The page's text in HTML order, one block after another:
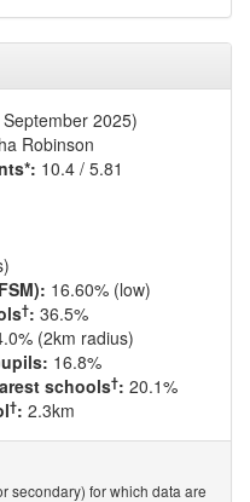
2025)
Robinson
10.4 / 5.81
16.60% (low)
†: 36.5%
(2km radius)
16.8%
schools†: 20.1%
†: 2.3km
secondary) for which data are